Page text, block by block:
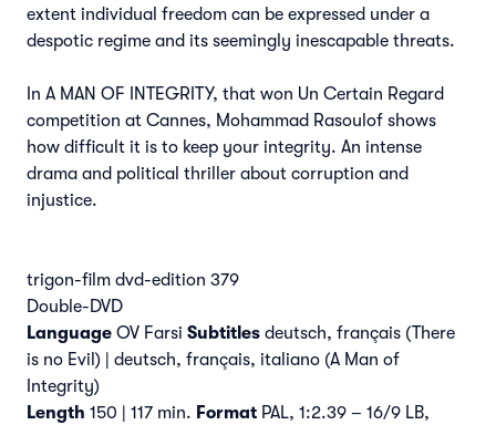
extent individual freedom can be expressed under a
despotic regime and its seemingly inescapable threats.
In A MAN OF INTEGRITY, that won Un Certain Regard
competition at Cannes, Mohammad Rasoulof shows
how difficult it is to keep your integrity. An intense
drama and political thriller about corruption and
injustice.
trigon-film dvd-edition 379
Double-DVD
Language OV Farsi Subtitles deutsch, français (There
is no Evil) | deutsch, français, italiano (A Man of
Integrity)
Length 150 | 117 min. Format PAL, 1:2.39 – 16/9 LB,